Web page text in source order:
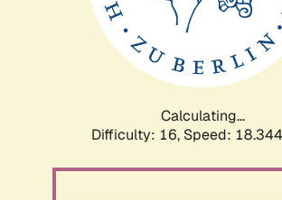
Calculating...
Difficulty: 16, Speed: